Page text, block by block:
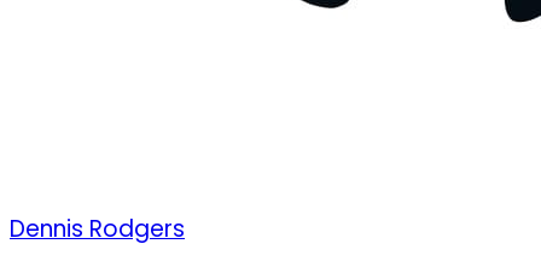
Dennis Rodgers